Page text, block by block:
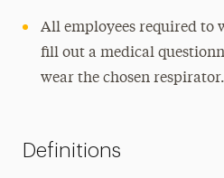
All employees required to
fill out a medical
wear the chosen respirator.
Definitions